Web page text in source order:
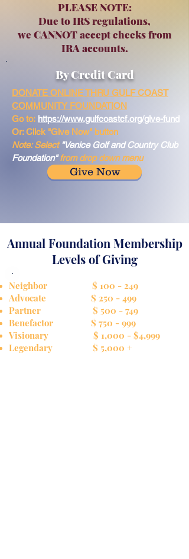
PLEASE NOTE:
Due to IRS regulations,
we CANNOT accept checks from
IRA accounts.
By Credit Card
DONATE ONLINE THRU GULF COAST
COMMUNITY FOUNDATION
Go to: https://www.gulfcoastcf.org/give-fund
Or: Click "Give Now" button
Note: Select "Venice Golf and Country Club
Foundation"from drop down menu
Give Now
Annual Foundation Membership
Levels of Giving
Neighbor $ 100 - 249
Advocate $ 250 - 499
Partner $ 500 - 749
Benefactor $ 750 - 999
Visionary $ 1,000 - $4,999
Legendary $ 5,000 +